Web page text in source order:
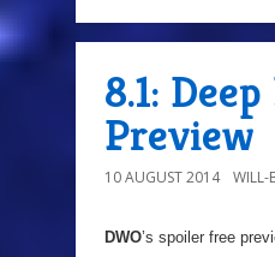
8.1:
Preview
10 AUGUST 2014 WILL-
DWO’s spoiler free